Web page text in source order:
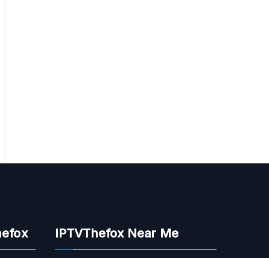
IPTVThefox Near Me